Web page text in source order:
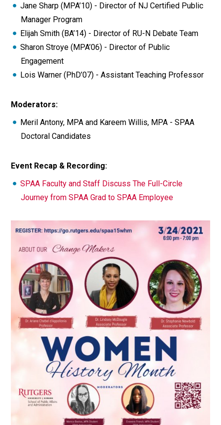
Jane Sharp (MPA’10) - Director of NJ Certified Public
Manager Program
Elijah Smith (BA’14) - Director of RU-N Debate Team
Sharon Stroye (MPA’06) - Director of Public
Engagement
Lois Warner (PhD’07) - Assistant Teaching Professor
Moderators:
Meril Antony, MPA and Kareem Willis, MPA - SPAA
Doctoral Candidates
Event Recap & Recording:
SPAA Faculty and Staff Discuss The Full-Circle
Journey from SPAA Grad to SPAA Employee